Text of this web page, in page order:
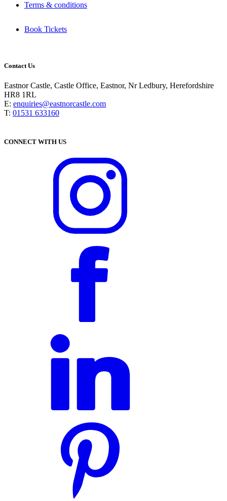
Terms & conditions
Book Tickets
Contact Us
Eastnor Castle, Castle Office, Eastnor, Nr Ledbury, Herefordshire
HR8 1RL
E: enquiries@eastnorcastle.com
T: 01531 633160
CONNECT WITH US